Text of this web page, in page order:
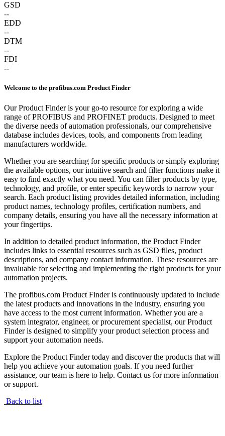
GSD
--
EDD
--
DTM
--
FDI
--
Welcome to the profibus.com Product Finder
Our Product Finder is your go-to resource for exploring a wide
range of PROFIBUS and PROFINET products. Designed to meet
the diverse needs of automation professionals, our comprehensive
database includes devices, tools, and components from leading
manufacturers worldwide.
Whether you are searching for specific products or simply exploring
the available options, our intuitive search and filter functions make it
easy to find exactly what you need. You can filter products by type,
technology, and profile, or enter specific keywords to narrow your
search. Each product listing provides detailed information, including
product names, technology profiles, certification numbers, and
company details, ensuring you have all the necessary information at
your fingertips.
In addition to detailed product information, the Product Finder
includes links to essential resources such as GSD files, product
descriptions, and company contact information. These resources are
invaluable for selecting and implementing the right products for your
automation projects.
The profibus.com Product Finder is continuously updated to include
the latest products and innovations in the industry, ensuring you
have access to the most current information. Whether you are a
system integrator, engineer, or procurement specialist, our Product
Finder is designed to simplify your product selection process and
support your automation needs.
Explore the Product Finder today and discover the products that will
help you achieve your automation goals. If you need further
assistance, our team is here to help. Contact us for more information
or support.
Back to list